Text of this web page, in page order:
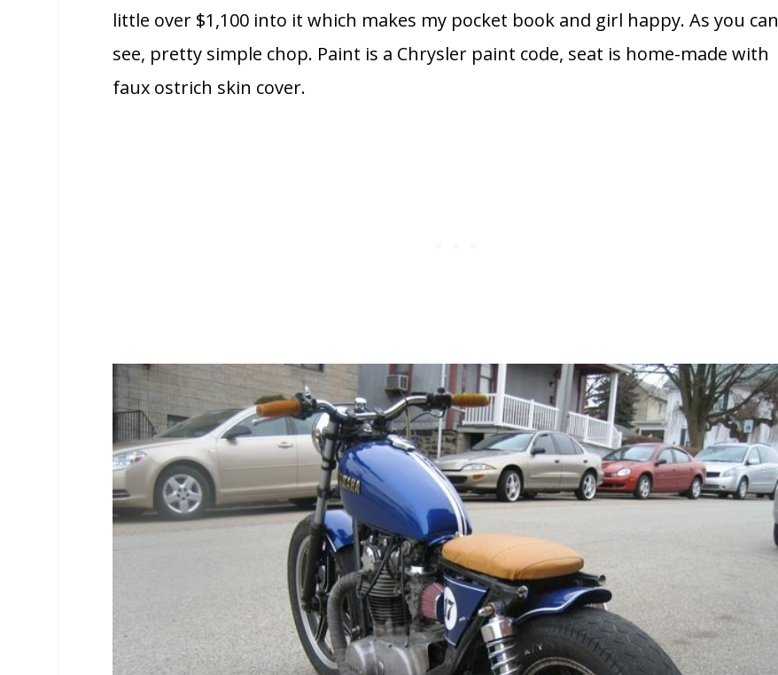
little over $1,100 into it which makes my pocket book and girl happy. As you can
see, pretty simple chop. Paint is a Chrysler paint code, seat is home-made with
faux ostrich skin cover.